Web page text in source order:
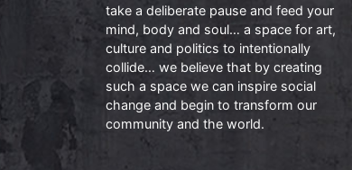
take a deliberate pause and feed your
mind, body and soul… a space for art,
culture and politics to intentionally
collide… we believe that by creating
such a space we can inspire social
change and begin to transform our
community and the world.